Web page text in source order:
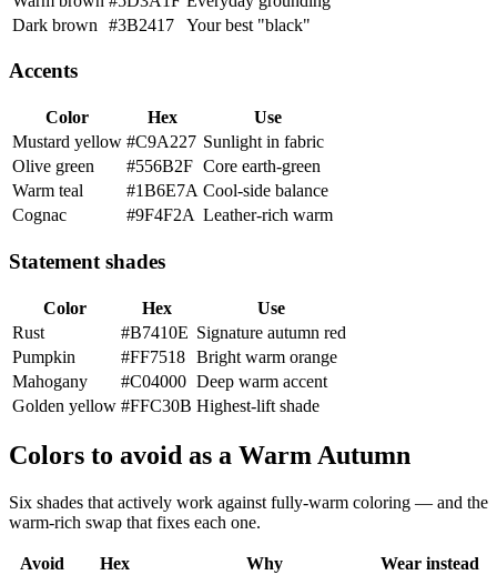
Dark brown
#3B2417 Your best "black"
Accents
Color Hex
Use
Mustard yellow #C9A227 Sunlight in fabric
Olive green
#556B2F Core earth-green
Warm teal
#1B6E7A Cool-side balance
Cognac
#9F4F2A Leather-rich warm
Statement shades
Color Hex
Use
Rust
#B7410E Signature autumn red
Pumpkin
#FF7518 Bright warm orange
Mahogany
#C04000 Deep warm accent
Golden yellow #FFC30B Highest-lift shade
Colors to avoid as a Warm Autumn
Six shades that actively work against fully-warm coloring — and the
warm-rich swap that fixes each one.
Avoid Hex Why Wear instead